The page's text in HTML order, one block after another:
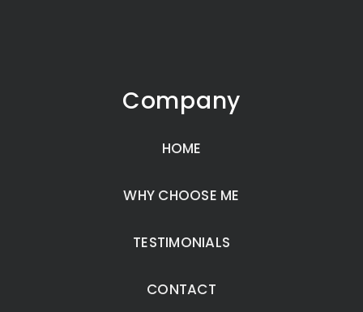
Company
HOME
WHY CHOOSE ME
TESTIMONIALS
CONTACT